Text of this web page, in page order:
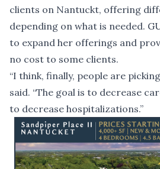
clients on Nantuckt, offering
depending on what is needed.
to expand her offerings and
no cost to some clients.
“I think, finally, people are
said. “The goal is to decrease
to decrease hospitalizations.”